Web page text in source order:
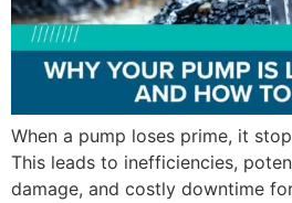
When a pump loses prime, it
This leads to inefficiencies,
damage, and costly downtime